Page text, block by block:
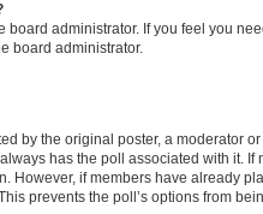
board administrator. If you feel you
board administrator.
by the original poster, a moderator
has the poll associated with it. If
However, if members have already
prevents the poll’s options from